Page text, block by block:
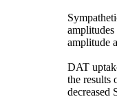
amplitude
DAT
the results
decreased